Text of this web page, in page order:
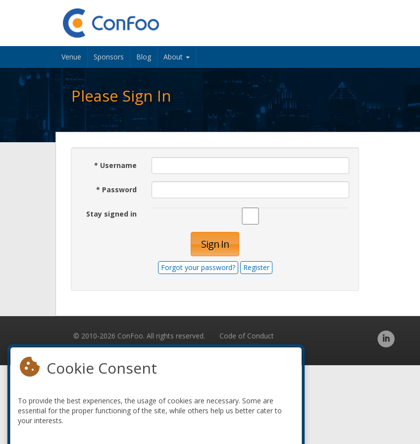
Venue Sponsors Blog About
Please Sign In
* Username
* Password
Stay signed in
Sign In
Forgot your password? Register
© 2010-2026 ConFoo. All rights reserved. Code of Conduct
Cookie Consent
To provide the best experiences, the usage of cookies are necessary. Some are
essential for the proper functioning of the site, while others help us better cater to
your interests.